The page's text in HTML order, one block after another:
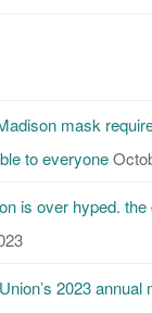
mask
to everyone
is over hyped.
2023 annual